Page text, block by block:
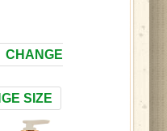
CHANGE
SIZE